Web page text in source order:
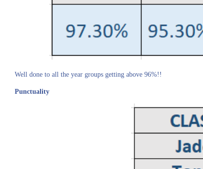
Well done to all the year groups getting above 96%!!
Punctuality